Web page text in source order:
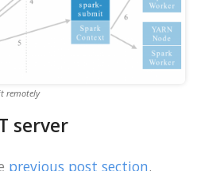
remotely
server
previous post section.